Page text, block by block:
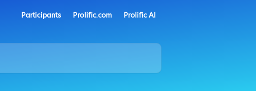
Participants Prolific.com Prolific AI